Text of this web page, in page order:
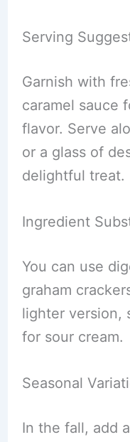
Serving
Garnish with
caramel sauce
flavor. Serve
or a glass of
delightful treat.
Ingredient
You can use
graham
lighter version,
for sour cream.
Seasonal
In the fall, add